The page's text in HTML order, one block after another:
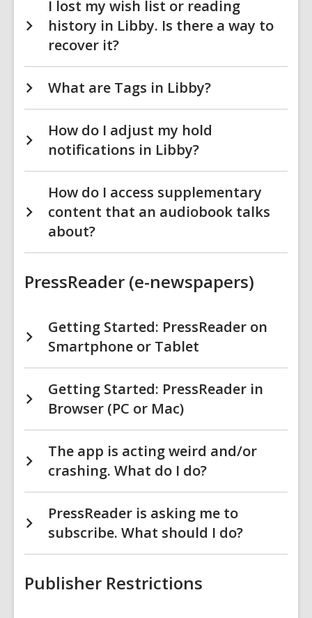
I lost my wish list or reading
history in Libby. Is there a way to
recover it?
What are Tags in Libby?
How do I adjust my hold
notifications in Libby?
How do I access supplementary
content that an audiobook talks
about?
PressReader (e-newspapers)
Getting Started: PressReader on
Smartphone or Tablet
Getting Started: PressReader in
Browser (PC or Mac)
The app is acting weird and/or
crashing. What do I do?
PressReader is asking me to
subscribe. What should I do?
Publisher Restrictions